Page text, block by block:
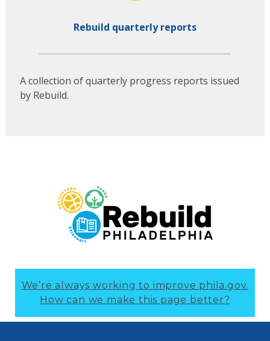
Rebuild quarterly reports
A collection of quarterly progress reports issued
by Rebuild.
We’re always working to improve phila.gov.
How can we make this page better?